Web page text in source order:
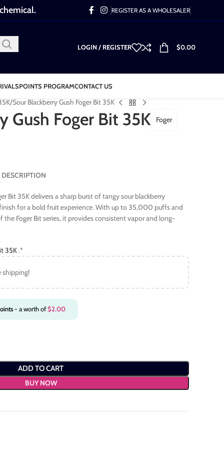
REGISTER AS A WHOLESALER
LOGIN / REGISTER $0.00
POINTS PROGRAMCONTACT US
Sour Blackberry Gush Foger Bit 35K
Gush Foger Bit 35K Foger
Bit 35K delivers a sharp burst of tangy sour blackberry
for a bold fruit experience. With up to 35,000 puffs and
Foger Bit series, it provides consistent vapor and long-
35K.*
shipping!
- a worth of$2.00
ADD TO CART
BUY NOW